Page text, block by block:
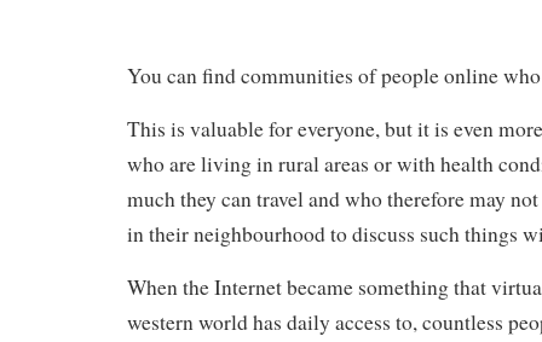
You can find communities of people online
This is valuable for everyone, but it is even
who are living in rural areas or with health
much they can travel and who therefore may
in their neighbourhood to discuss such things
When the Internet became something that
western world has daily access to, countless